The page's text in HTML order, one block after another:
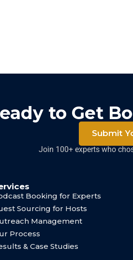
to Get
Submit
Join 100+ experts who
Booking for Experts
Sourcing for Hosts
Management
Process
& Case Studies